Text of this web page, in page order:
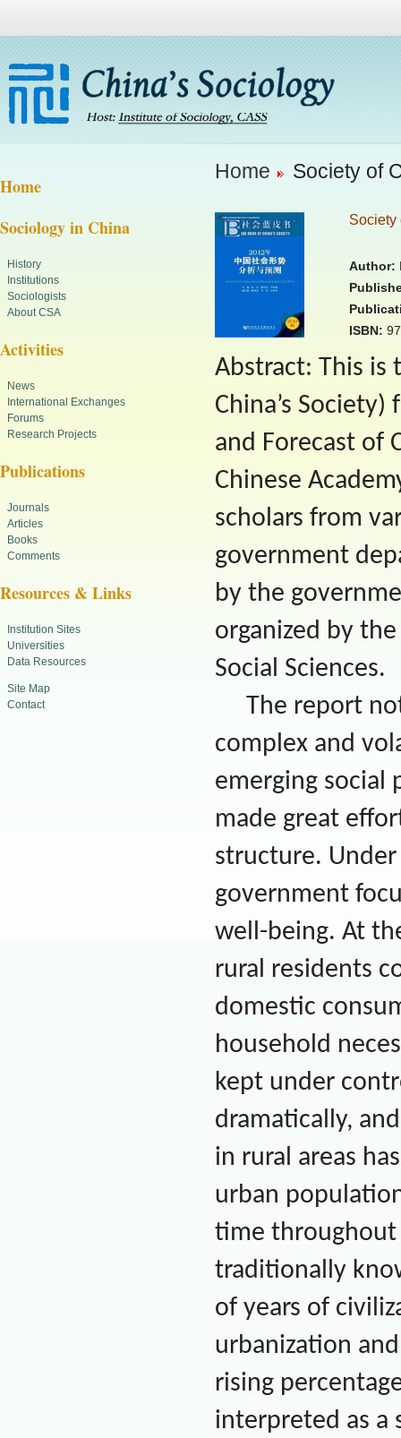
Home
Sociology in China
History
Institutions
Sociologists
About CSA
Activities
News
International Exchanges
Forums
Research Projects
Publications
Journals
Articles
Books
Comments
Resources & Links
Institution Sites
Universities
Data Resources
Site Map
Contact
Home Society of
Society
Author:
ISBN:
Abstract: This is
China’s
and Forecast of
Chinese
scholars from
government
by the
organized by
Social Sciences.
The report
complex and
emerging social
made great
structure.
government
well-being. At
rural residents
domestic
household
kept under
dramatically,
in rural areas
urban
time
traditionally
of years of
urbanization
rising
interpreted as a